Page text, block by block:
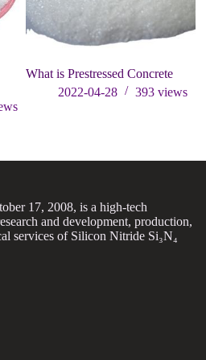
What is Prestressed Concrete
2022-04-28
393 views
17, 2008, is a high-tech
and development, production,
services of Silicon Nitride Si₃N₄